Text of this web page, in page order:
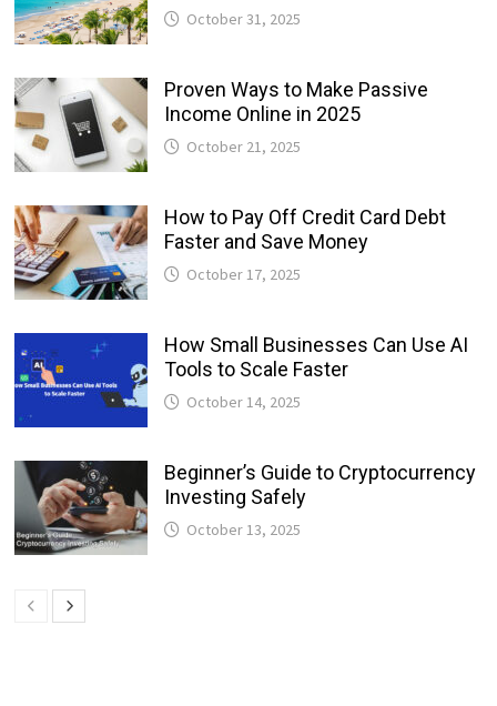
October 31, 2025
Proven Ways to Make Passive
Income Online in 2025
October 21, 2025
How to Pay Off Credit Card Debt
Faster and Save Money
October 17, 2025
How Small Businesses Can Use AI
Tools to Scale Faster
October 14, 2025
Beginner’s Guide to Cryptocurrency
Investing Safely
October 13, 2025